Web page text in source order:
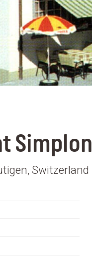
Simplon
Switzerland